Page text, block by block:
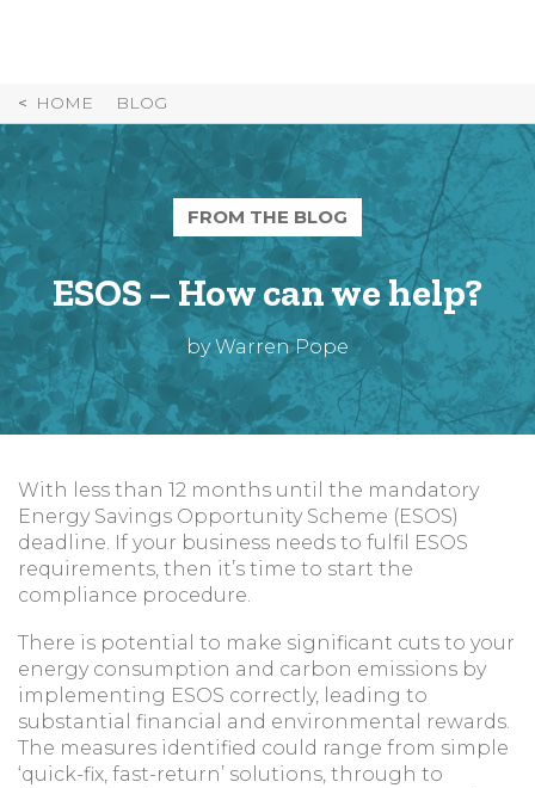
HOME BLOG
FROM THE BLOG
ESOS – How can we help?
by Warren Pope
With less than 12 months until the mandatory
Energy Savings Opportunity Scheme (ESOS)
deadline. If your business needs to fulfil ESOS
requirements, then it’s time to start the
compliance procedure.
There is potential to make significant cuts to your
energy consumption and carbon emissions by
implementing ESOS correctly, leading to
substantial financial and environmental rewards.
The measures identified could range from simple
‘quick-fix, fast-return’ solutions, through to